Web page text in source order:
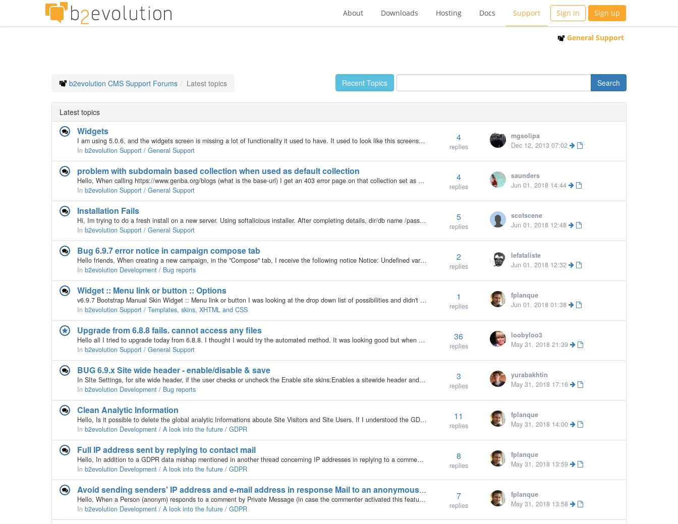
About Downloads Hosting Docs Support Sign in Sign up
General Support
Recent Topics
b2evolution CMS Support Forums Latest topics
Latest topics
Widgets
I am using 5.0.6, and the widgets screen is missing a lot of functionality it used to have. It used to look like this screenshot shown in the docs: http://b2evolution.net/man/advanced-customization/themes-templates-skins/using-widgets/widgets Now, the…
In b2evolution Support / General Support
4
replies
mgsolipa
Dec 12, 2013 07:02
problem with subdomain based collection when used as default collection
Hello, When calling https://www.genba.org/blogs (what is the base-url) I get an 403 error page on that collection set as default. But this happens only when the chosen collection has a subdomain. e.g. https://fokus.genba.org set as default collection…
In b2evolution Support / General Support
4
replies
saunders
Jun 01, 2018 14:44
Installation Fails
Hi, Im trying to do a fresh install on a new server. Using softalicious installer. After completing details, dir/db name /password etc. When I click on install, it gets to about 4% & fails. only message is "installation failed" would the…
In b2evolution Support / General Support
5
replies
scotscene
Jun 01, 2018 12:48
Bug 6.9.7 error notice in campaign compose tab
Hello friends, When creating a new campaign, in the "Compose" tab, I receive the following notice Notice: Undefined variable: (mylogin)_url in (hidden)/inc/plugins/model/_plugins.class.php on line 2361 take care. Jacques
In b2evolution Development / Bug reports
2
replies
lefataliste
Jun 01, 2018 12:32
Widget :: Menu link or button :: Options
v6.9.7 Bootstrap Manual Skin Widget :: Menu link or button I was looking at the drop down list of possibilities and didn't find an option for 'recently read', 'most read' or 'recently edited' (recently touched Is there a way i can add these options?…
In b2evolution Support / Templates, skins, XHTML and CSS
1
replies
fplanque
Jun 01, 2018 01:38
Upgrade from 6.8.8 fails. cannot access any files
Hello all I tried to upgrade today from 6.8.8. I thought I would try the automated method. It was looking good but when I went to my site I got the database number error. If I click on the install link I get a 503 error. Neither can I get into my files…
In b2evolution Support / General Support
36
replies
loobyloo3
May 31, 2018 21:39
BUG 6.9.x Site wide header - enable/disable & save
In SIte Settings, for site wide header, if the user checks or uncheck the Enable site skins:Enables a sitewide header and footer and hit save it creates an error I reproduced this on the demo site also: Before error: [image:7777] on form submission…
In b2evolution Development / Bug reports
3
replies
yurabakhtin
May 31, 2018 17:16
Clean Analytic Information
Hello, Is it possible to delete the global analytic Informations aboute Site Visitors and Site Users. If I understood the GDPR correctly, I have to delete analysis data on a regular basis.
In b2evolution Development / A look into the future / GDPR
11
replies
fplanque
May 31, 2018 14:00
Full IP address sent by replying to contact mail
Hello, In addition to a GDPR data mishap mentioned in another thread concerning IP addresses in replying to a commentator (http://forums.b2evolution.net/avoid-sending-senders-ip-adress-an-e-mail) , the IP address also shows up in the notification mail…
In b2evolution Development / A look into the future / GDPR
8
replies
fplanque
May 31, 2018 13:59
Avoid sending senders' IP address and e-mail address in response Mail to an anonymous comment
Hello, When a Person (anonym) responds to a comment by Private Message (in case the commenter activated this feature) the commenter gets an e-Mail with the message, but also with information about the author of that Private Message, which should not be…
In b2evolution Development / A look into the future / GDPR
7
replies
fplanque
May 31, 2018 13:58